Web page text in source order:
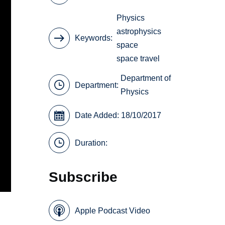
Keywords
Physics
astrophysics
space
space travel
Department:
Department of
Physics
Date Added: 18/10/2017
Duration:
Subscribe
Apple Podcast Video